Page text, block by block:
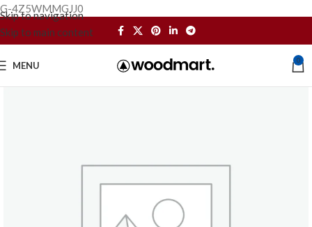
G-4Z5WMMGJJ0
Skip to navigation
Skip to main content
MENU 0